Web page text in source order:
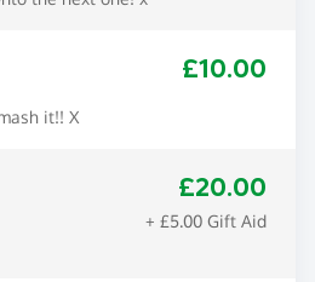
£10.00
it!! X
£20.00
+ £5.00 Gift Aid